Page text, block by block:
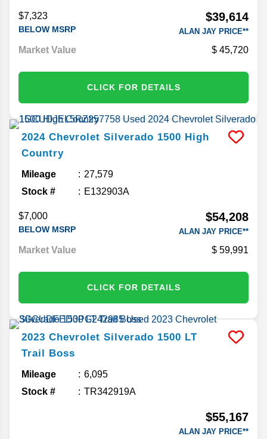
$7,323
BELOW MSRP
$39,614
ALAN JAY PRICE**
Market Value 45,720
CLICK FOR DETAILS
2024 Chevrolet Silverado 1500 High
Country
Mileage
27,579
Stock #
E132903A
$7,000
BELOW MSRP
$54,208
ALAN JAY PRICE**
Market Value 59,991
CLICK FOR DETAILS
2023 Chevrolet Silverado 1500 LT
Trail Boss
Mileage
6,095
Stock #
TR342919A
$55,167
ALAN JAY PRICE**